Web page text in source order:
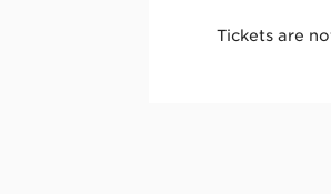
Tickets are